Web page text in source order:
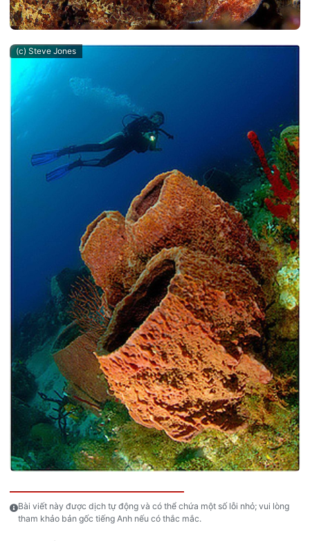
(c) Steve Jones
Bài viết này được dịch tự động và có thể chứa một số lỗi nhỏ; vui lòng
tham khảo bản gốc tiếng Anh nếu có thắc mắc.